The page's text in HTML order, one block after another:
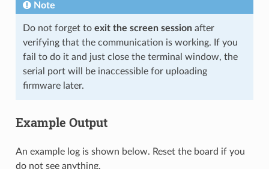
Note
Do not forget to exit the screen sessionafter
verifying that the communication is working. If you
fail to do it and just close the terminal window, the
serial port will be inaccessible for uploading
firmware later.
Example Output
An example log is shown below. Reset the board if you
do not see anything.